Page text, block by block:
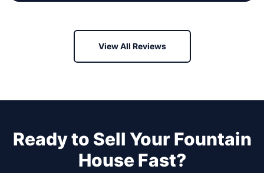
View All Reviews
Ready to Sell YourFountain
House Fast?